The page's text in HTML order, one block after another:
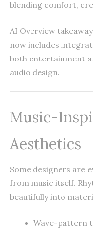
blending comfort,
AI Overview
now includes
both entertainment
audio design.
Music-
Aesthetics
Some designers are
from music itself.
beautifully into
Wave-pattern